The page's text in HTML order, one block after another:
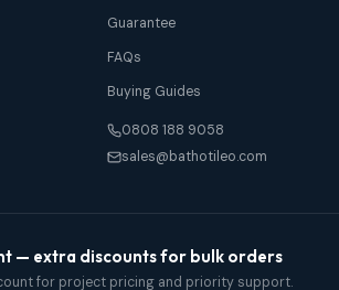
Guarantee
FAQs
Buying Guides
0808 188 9058
sales@bathotileo.com
— extra discounts for bulk orders
for project pricing and priority support.